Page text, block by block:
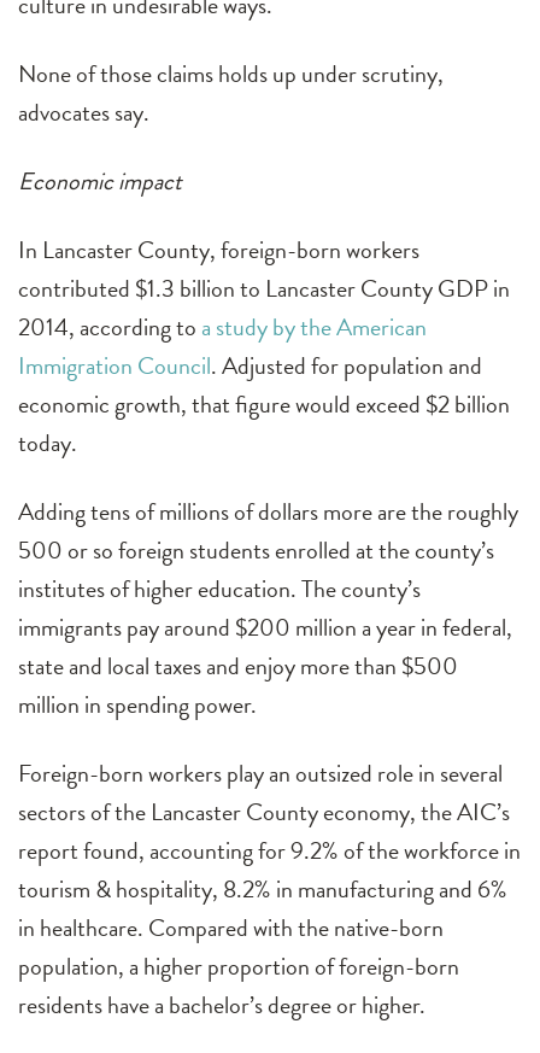
None of those claims holds up under scrutiny,
advocates say.
Economic impact
In Lancaster County, foreign-born workers
contributed $1.3 billion to Lancaster County GDP in
2014, according to a study by the American
Immigration Council. Adjusted for population and
economic growth, that figure would exceed $2 billion
today.
Adding tens of millions of dollars more are the roughly
500 or so foreign students enrolled at the county’s
institutes of higher education. The county’s
immigrants pay around $200 million a year in federal,
state and local taxes and enjoy more than $500
million in spending power.
Foreign-born workers play an outsized role in several
sectors of the Lancaster County economy, the AIC’s
report found, accounting for 9.2% of the workforce in
tourism & hospitality, 8.2% in manufacturing and 6%
in healthcare. Compared with the native-born
population, a higher proportion of foreign-born
residents have a bachelor’s degree or higher.